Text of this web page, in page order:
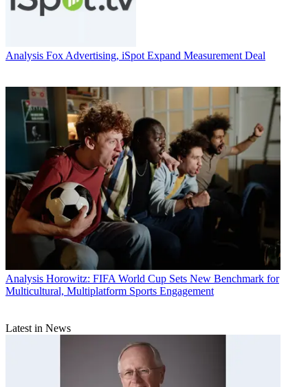
Analysis Fox Advertising, iSpot Expand Measurement Deal
Analysis Horowitz: FIFA World Cup Sets New Benchmark for
Multicultural, Multiplatform Sports Engagement
Latest in News